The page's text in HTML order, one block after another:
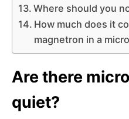
Where should you
How much does it
magnetron in a
Are there
quiet?